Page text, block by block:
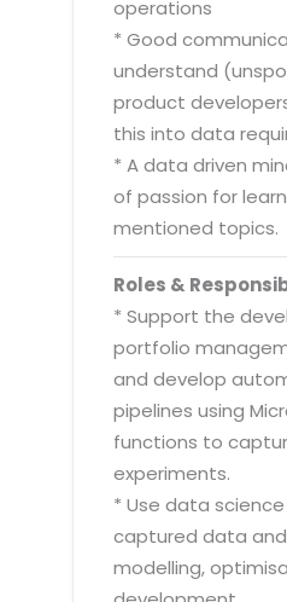
operations
* Good
understand
product
this into data
* A data driven
of passion for
mentioned topics.
Roles &
* Support the
portfolio
and develop
pipelines using
functions to
experiments.
* Use data
captured data
modelling,